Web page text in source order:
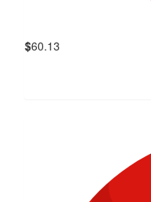
$60.13